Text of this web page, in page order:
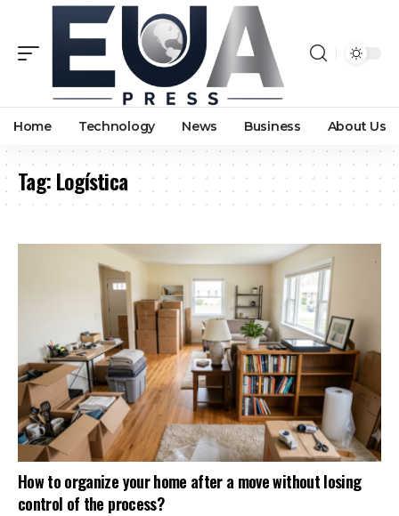
Home Technology News Business About Us
Tag:Logística
How to organize your home after a move without losing
control of the process?